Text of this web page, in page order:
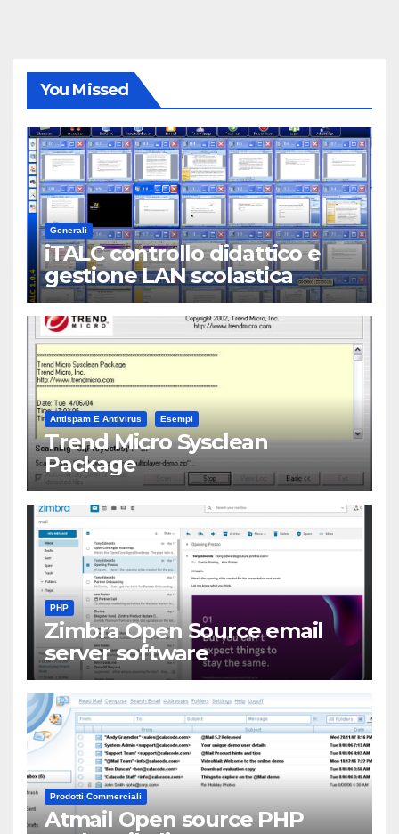
You Missed
Generali
iTALC controllo didattico e
gestione LAN scolastica
Antispam E Antivirus Esempi
Trend Micro Sysclean
Package
PHP
Zimbra Open Source email
server software
Prodotti Commerciali
Atmail Open source PHP